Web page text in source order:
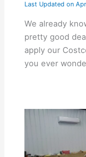
Last Updated on
We already
pretty good
apply our
you ever